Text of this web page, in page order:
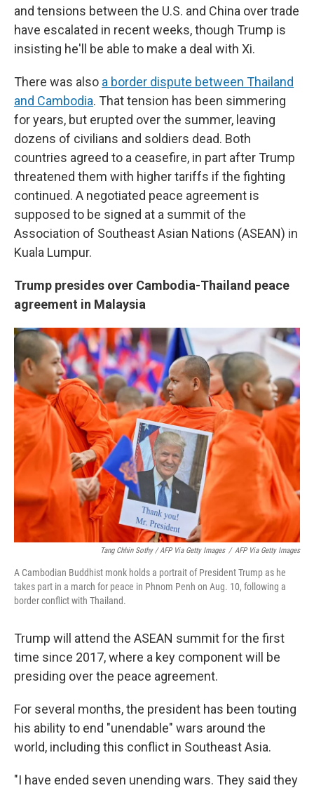
and tensions between the U.S. and China over trade
have escalated in recent weeks, though Trump is
insisting he'll be able to make a deal with Xi.
There was also a border dispute between Thailand
and Cambodia. That tension has been simmering
for years, but erupted over the summer, leaving
dozens of civilians and soldiers dead. Both
countries agreed to a ceasefire, in part after Trump
threatened them with higher tariffs if the fighting
continued. A negotiated peace agreement is
supposed to be signed at a summit of the
Association of Southeast Asian Nations (ASEAN) in
Kuala Lumpur.
Trump presides over Cambodia-Thailand peace
agreement in Malaysia
Tang Chhin Sothy / AFP Via Getty Images / AFP Via Getty Images
A Cambodian Buddhist monk holds a portrait of President Trump as he
takes part in a march for peace in Phnom Penh on Aug. 10, following a
border conflict with Thailand.
Trump will attend the ASEAN summit for the first
time since 2017, where a key component will be
presiding over the peace agreement.
For several months, the president has been touting
his ability to end "unendable" wars around the
world, including this conflict in Southeast Asia.
"I have ended seven unending wars. They said they